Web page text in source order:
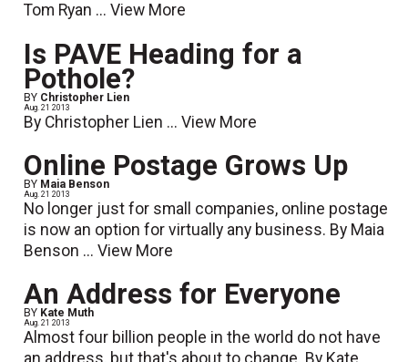
Tom Ryan ...View More
Is PAVE Heading for a
Pothole?
BY Christopher Lien
Aug. 21 2013
By Christopher Lien ...View More
Online Postage Grows Up
BY Maia Benson
Aug. 21 2013
No longer just for small companies, online postage
is now an option for virtually any business. By Maia
Benson ...View More
An Address for Everyone
BY Kate Muth
Aug. 21 2013
Almost four billion people in the world do not have
an address, but that's about to change. By Kate